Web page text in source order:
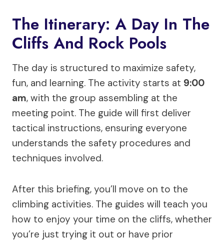
The Itinerary: A Day In The
Cliffs And Rock Pools
The day is structured to maximize safety,
fun, and learning. The activity starts at 9:00
am, with the group assembling at the
meeting point. The guide will first deliver
tactical instructions, ensuring everyone
understands the safety procedures and
techniques involved.
After this briefing, you’ll move on to the
climbing activities. The guides will teach you
how to enjoy your time on the cliffs, whether
you’re just trying it out or have prior